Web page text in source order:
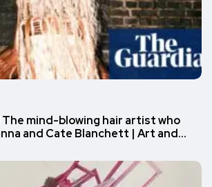
mind-blowing hair artist who
and Cate Blanchett | Art and…